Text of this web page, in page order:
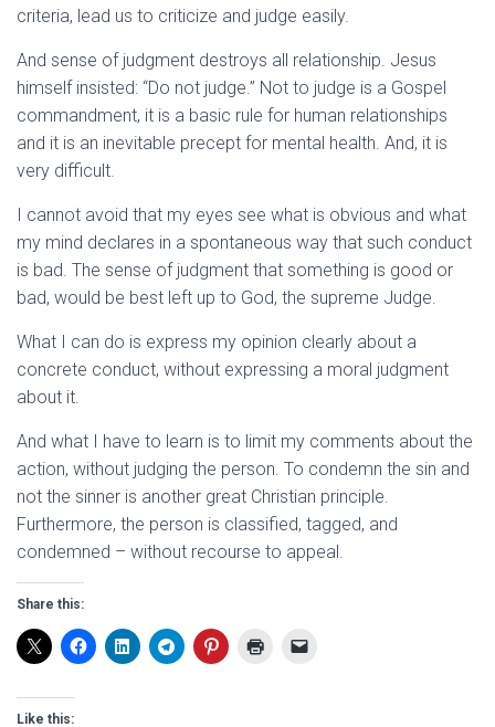
criteria, lead us to criticize and judge easily.
And sense of judgment destroys all relationship. Jesus
himself insisted: “Do not judge.” Not to judge is a Gospel
commandment, it is a basic rule for human relationships
and it is an inevitable precept for mental health. And, it is
very difficult.
I cannot avoid that my eyes see what is obvious and what
my mind declares in a spontaneous way that such conduct
is bad. The sense of judgment that something is good or
bad, would be best left up to God, the supreme Judge.
What I can do is express my opinion clearly about a
concrete conduct, without expressing a moral judgment
about it.
And what I have to learn is to limit my comments about the
action, without judging the person. To condemn the sin and
not the sinner is another great Christian principle.
Furthermore, the person is classified, tagged, and
condemned – without recourse to appeal.
Share this:
Like this: